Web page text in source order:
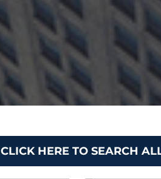
CLICK HERE TO SEARCH